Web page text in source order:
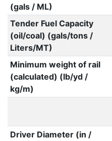
(gals / ML)
Tender Fuel Capacity
(oil/coal) (gals/tons /
Liters/MT)
Minimum weight of rail
(calculated) (lb/yd /
kg/m)
Driver Diameter (in /